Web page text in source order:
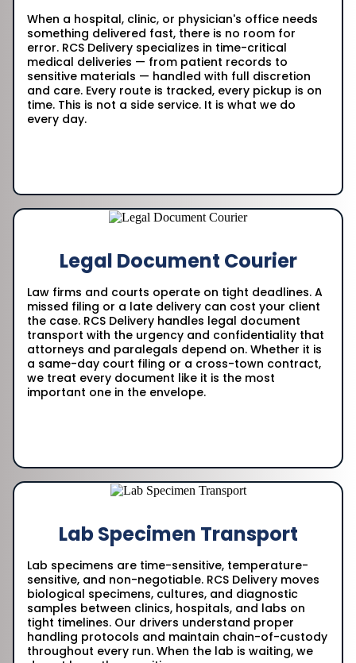
When a hospital, clinic, or physician's office needs
something delivered fast, there is no room for
error. RCS Delivery specializes in time-critical
medical deliveries — from patient records to
sensitive materials — handled with full discretion
and care. Every route is tracked, every pickup is on
time. This is not a side service. It is what we do
every day.
Legal Document Courier
Law firms and courts operate on tight deadlines. A
missed filing or a late delivery can cost your client
the case. RCS Delivery handles legal document
transport with the urgency and confidentiality that
attorneys and paralegals depend on. Whether it is
a same-day court filing or a cross-town contract,
we treat every document like it is the most
important one in the envelope.
Lab Specimen Transport
Lab specimens are time-sensitive, temperature-
sensitive, and non-negotiable. RCS Delivery moves
biological specimens, cultures, and diagnostic
samples between clinics, hospitals, and labs on
tight timelines. Our drivers understand proper
handling protocols and maintain chain-of-custody
throughout every run. When the lab is waiting, we